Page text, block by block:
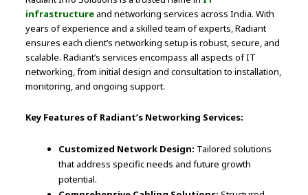
infrastructure and networking services across India. With
years of experience and a skilled team of experts, Radiant
ensures each client’s networking setup is robust, secure, and
scalable. Radiant’s services encompass all aspects of IT
networking, from initial design and consultation to installation,
monitoring, and ongoing support.
Key Features of Radiant’s Networking Services:
Customized Network Design: Tailored solutions
that address specific needs and future growth
potential.